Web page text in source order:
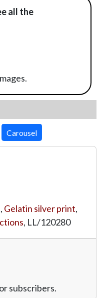
all the
Gelatin silver print,
, LL/120280
subscribers.